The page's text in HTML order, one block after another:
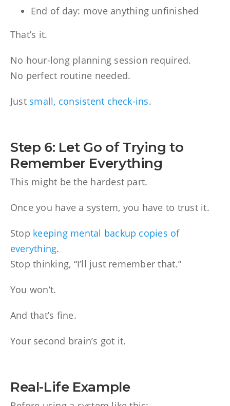
End of day: move anything unfinished
That’s it.
No hour-long planning session required.
No perfect routine needed.
Just small, consistent check-ins.
Step 6: Let Go of Trying to
Remember Everything
This might be the hardest part.
Once you have a system, you have to trust it.
Stop keeping mental backup copies of
everything.
Stop thinking, “I’ll just remember that.”
You won’t.
And that’s fine.
Your second brain’s got it.
Real-Life Example